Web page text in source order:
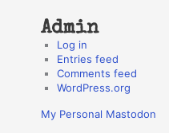
Admin
Log in
Entries feed
Comments feed
WordPress.org
My Personal Mastodon